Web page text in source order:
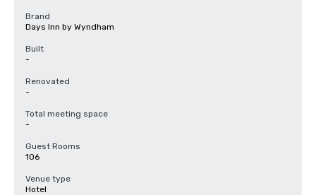
Brand
Days Inn by Wyndham
Built
-
Renovated
-
Total meeting space
-
Guest Rooms
106
Venue type
Hotel